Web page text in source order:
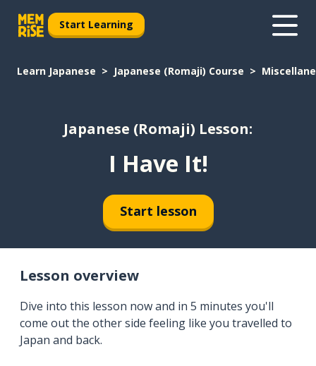
Start Learning
Learn Japanese Japanese (Romaji) Course
Japanese (Romaji) Lesson:
I Have It!
Start lesson
Lesson overview
Dive into this lesson now and in 5 minutes you'll
come out the other side feeling like you travelled to
Japan and back.